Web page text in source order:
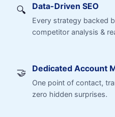
🔍 Data-Driven SEO
Every strategy backed
competitor analysis &
🤝 Dedicated Account
One point of contact,
zero hidden surprises.